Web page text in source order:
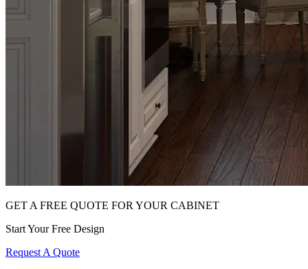
GET A FREE QUOTE FOR YOUR CABINET
Start Your Free Design
Request A Quote